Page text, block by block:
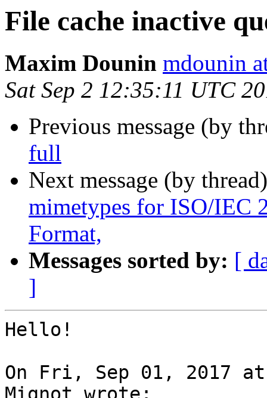
File cache inactive
Maxim Dounin mdounin
Sat Sep 2 12:35:11 UTC
Previous message (by
full
Next message (by
mimetypes for ISO/IEC
Format,
Messages sorted by: [
]
Hello!
On Fri, Sep 01, 2017